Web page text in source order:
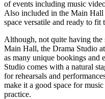
of events including music
Also included in the Main Hall
space versatile and ready to fit
Although, not quite having the
Main Hall, the Drama Studio
as many unique bookings
Studio comes with a natural
for rehearsals and
make it a good space for
practice.